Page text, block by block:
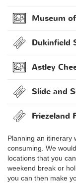
Museum
Dukinfield
Astley
Slide and
Friezeland
Planning an itinerary
consuming. We
locations that you
weekend break or
you can then make